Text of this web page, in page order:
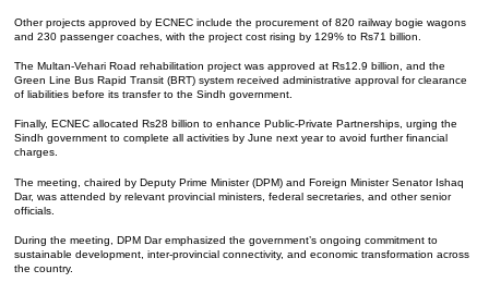
Other projects approved by ECNEC include the procurement of 820 railway bogie wagons
and 230 passenger coaches, with the project cost rising by 129% to Rs71 billion.
The Multan-Vehari Road rehabilitation project was approved at Rs12.9 billion, and the
Green Line Bus Rapid Transit (BRT) system received administrative approval for clearance
of liabilities before its transfer to the Sindh government.
Finally, ECNEC allocated Rs28 billion to enhance Public-Private Partnerships, urging the
Sindh government to complete all activities by June next year to avoid further financial
charges.
The meeting, chaired by Deputy Prime Minister (DPM) and Foreign Minister Senator Ishaq
Dar, was attended by relevant provincial ministers, federal secretaries, and other senior
officials.
During the meeting, DPM Dar emphasized the government’s ongoing commitment to
sustainable development, inter-provincial connectivity, and economic transformation across
the country.